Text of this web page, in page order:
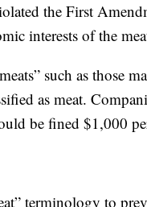
the First
interests of the
such as those
as meat.
be fined $1,000
terminology to